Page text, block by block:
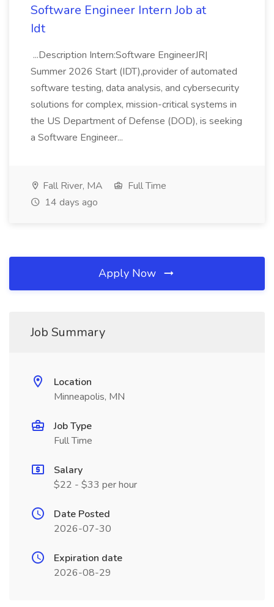
Software Engineer Intern Job at
Idt
...Description Intern:Software EngineerJR|
Summer 2026 Start (IDT),provider of automated
software testing, data analysis, and cybersecurity
solutions for complex, mission-critical systems in
the US Department of Defense (DOD), is seeking
a Software Engineer...
Fall River, MA
Full Time
14 days ago
Apply Now
Job Summary
Location
Minneapolis, MN
Job Type
Full Time
Salary
$22 - $33 per hour
Date Posted
2026-07-30
Expiration date
2026-08-29